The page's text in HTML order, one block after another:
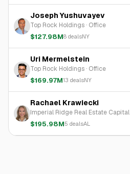
Joseph Yushuvayev
Top Rock Holdings · Office
$127.98M8 dealsNY
Uri Mermelstein
Top Rock Holdings · Office
$169.97M13 dealsNY
Rachael Krawiecki
Imperial Ridge Real Estate Capital
$195.98M5 dealsAL